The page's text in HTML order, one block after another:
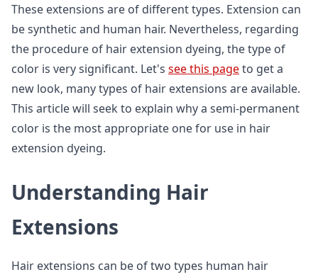
These extensions are of different types. Extension can
be synthetic and human hair. Nevertheless, regarding
the procedure of hair extension dyeing, the type of
color is very significant. Let's see this pageto get a
new look, many types of hair extensions are available.
This article will seek to explain why a semi-permanent
color is the most appropriate one for use in hair
extension dyeing.
Understanding Hair
Extensions
Hair extensions can be of two types human hair